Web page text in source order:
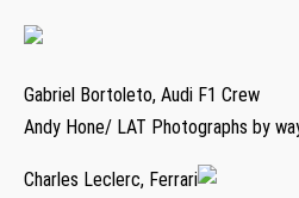
Gabriel Bortoleto, Audi F1 Crew
Andy Hone/ LAT Photographs by
Charles Leclerc, Ferrari